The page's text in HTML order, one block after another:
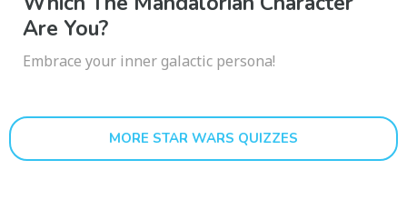
Are You?
Embrace your inner galactic persona!
MORE STAR WARS QUIZZES